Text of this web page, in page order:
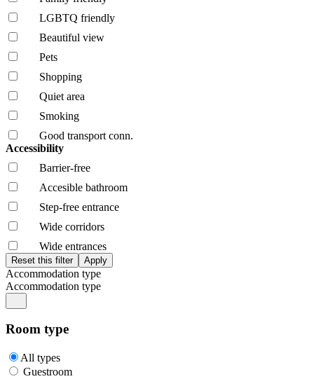
LGBTQ friendly
Beautiful view
Pets
Shopping
Quiet area
Smoking
Good transport conn.
Accessibility
Barrier-free
Accesible bathroom
Step-free entrance
Wide corridors
Wide entrances
Accommodation type
Accommodation type
Room type
All types
Guestroom